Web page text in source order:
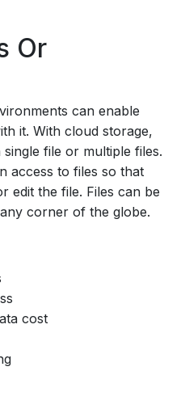
Or
can enable
it. With cloud storage,
file or multiple files.
access to files so that
edit the file. Files can be
corner of the globe.
cost